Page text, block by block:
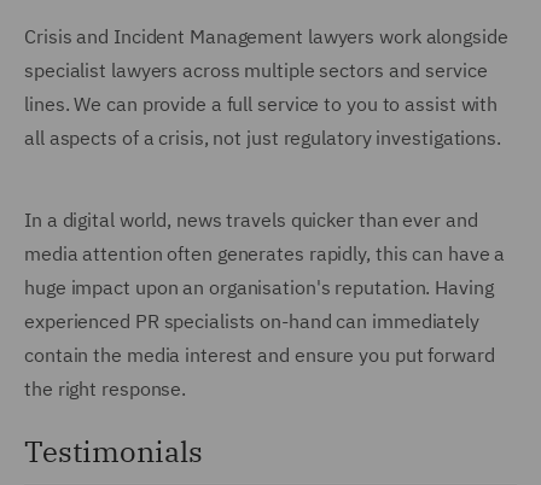
Crisis and Incident Management lawyers work alongside
specialist lawyers across multiple sectors and service
lines. We can provide a full service to you to assist with
all aspects of a crisis, not just regulatory investigations.
In a digital world, news travels quicker than ever and
media attention often generates rapidly, this can have a
huge impact upon an organisation's reputation. Having
experienced PR specialists on-hand can immediately
contain the media interest and ensure you put forward
the right response.
Testimonials